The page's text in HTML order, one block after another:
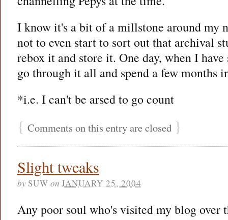
I know it's a bit of a millstone around my
not to even start to sort out that archival
rebox it and store it. One day, when I
go through it all and spend a few months
*i.e. I can't be arsed to go count
{ Comments on this entry are closed }
Slight tweaks
by SUW on JANUARY 25, 2004
Any poor soul who's visited my blog over